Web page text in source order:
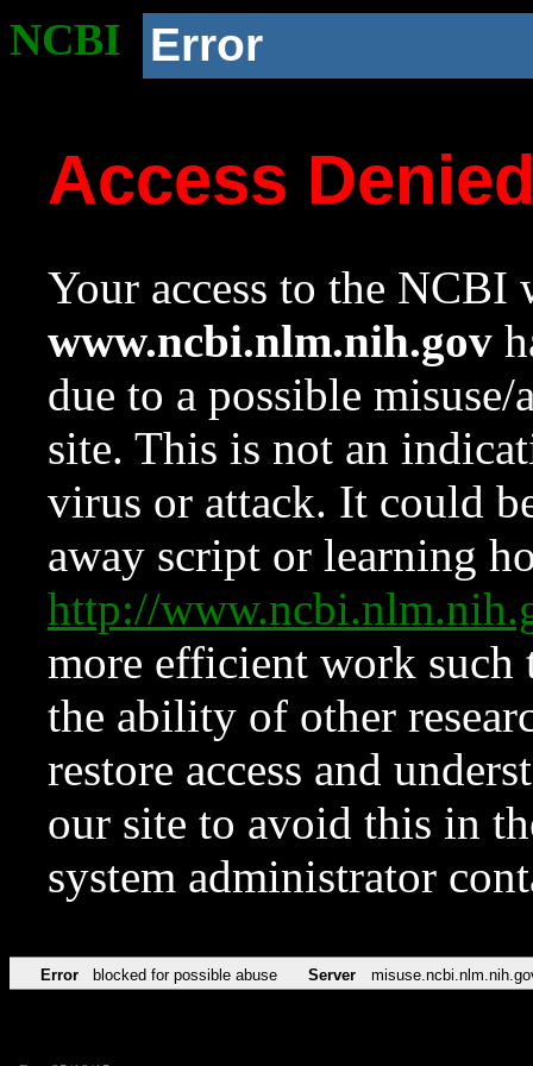
NCBI Error
Access
Your access to the NCBI
www.ncbi.nlm.nih.gov
due to a possible
site. This is not an
virus or attack. It could
away script or learning
http://
more efficient work such
the ability of other
restore access and
our site to avoid this in
system administrator
Error blocked for possible abuse Server